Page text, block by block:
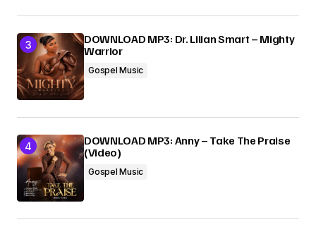
DOWNLOAD MP3: Dr. Lilian Smart – Mighty
Warrior
Gospel Music
DOWNLOAD MP3: Anny – Take The Praise
(Video)
Gospel Music